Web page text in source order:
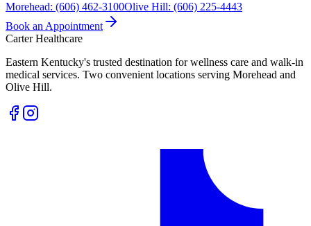
Morehead: (606) 462-3100Olive Hill: (606) 225-4443
Book an Appointment
Carter Healthcare
Eastern Kentucky's trusted destination for wellness care and walk-in
medical services. Two convenient locations serving Morehead and
Olive Hill.